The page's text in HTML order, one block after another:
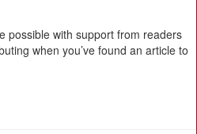
possible with support from readers
when you’ve found an article to